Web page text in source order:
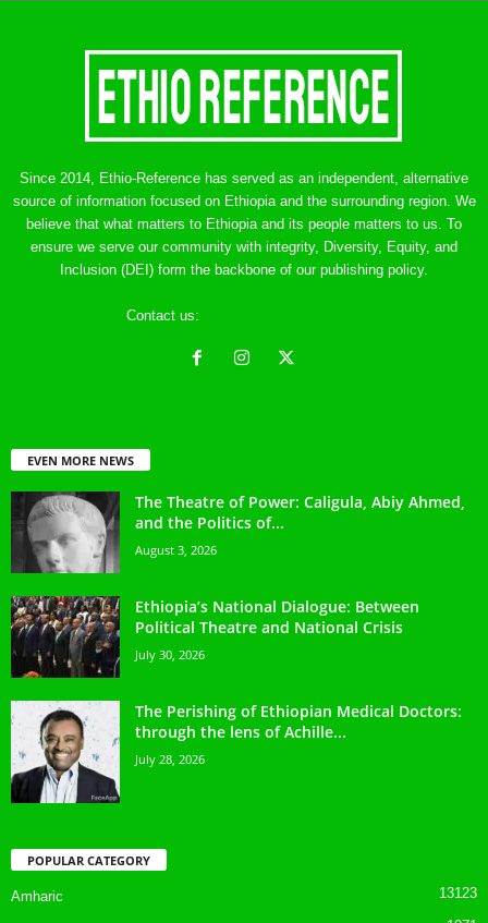
Since 2014, Ethio-Reference has served as an independent, alternative
source of information focused on Ethiopia and the surrounding region. We
believe that what matters to Ethiopia and its people matters to us. To
ensure we serve our community with integrity, Diversity, Equity, and
Inclusion (DEI) form the backbone of our publishing policy.
Contact us:
EVEN MORE NEWS
The Theatre of Power: Caligula, Abiy Ahmed,
and the Politics of...
August 3, 2026
Ethiopia’s National Dialogue: Between
Political Theatre and National Crisis
July 30, 2026
The Perishing of Ethiopian Medical Doctors:
through the lens of Achille...
July 28, 2026
POPULAR CATEGORY
Amharic 13123